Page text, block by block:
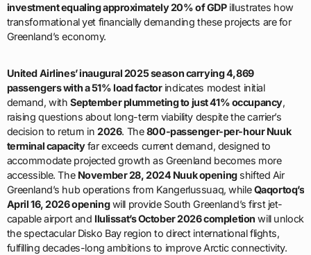
investment equaling approximately 20% of GDPillustrates how
transformational yet financially demanding these projects are for
Greenland’s economy.
United Airlines’ inaugural 2025 season carrying 4,869
passengers with a 51% load factorindicates modest initial
demand, with September plummeting to just 41% occupancy,
raising questions about long-term viability despite the carrier’s
decision to return in2026. The800-passenger-per-hour Nuuk
terminal capacityfar exceeds current demand, designed to
accommodate projected growth as Greenland becomes more
accessible. The November 28, 2024 Nuuk openingshifted Air
Greenland’s hub operations from Kangerlussuaq, whileQaqortoq’s
April 16, 2026 openingwill provide South Greenland’s first jet-
capable airport and Ilulissat’s October 2026 completion will unlock
the spectacular Disko Bay region to direct international flights,
fulfilling decades-long ambitions to improve Arctic connectivity.